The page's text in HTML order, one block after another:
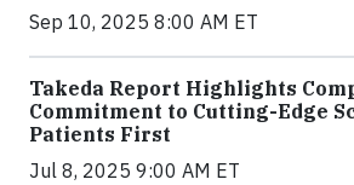
Sep 10, 2025 8:00 AM ET
Takeda Report Highlights
Commitment to Cutting-Edge
Patients First
Jul 8, 2025 9:00 AM ET